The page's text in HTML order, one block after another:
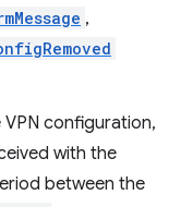
,
configuration,
with the
between the